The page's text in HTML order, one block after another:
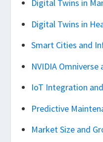
Digital Twins in
Digital Twins in
Smart Cities and
NVIDIA Omniverse
IoT Integration
Predictive
Market Size and